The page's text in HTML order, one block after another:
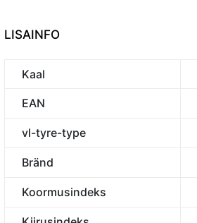
LISAINFO
Kaal
EAN
vl-tyre-type
Bränd
Koormusindeks